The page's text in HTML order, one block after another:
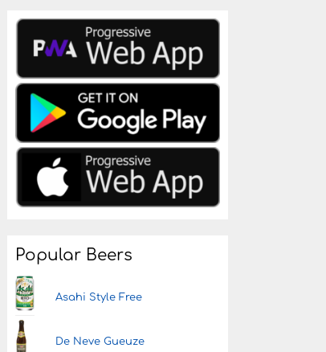
Popular Beers
Asahi Style Free
De Neve Gueuze